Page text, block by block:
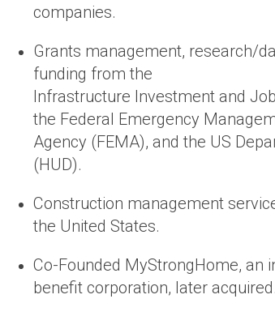
companies.
Grants management, research/
funding from the
Infrastructure Investment and
the Federal Emergency
Agency (FEMA), and the US
(HUD).
Construction management
the United States.
Co-Founded MyStrongHome,
benefit corporation, later acquired.